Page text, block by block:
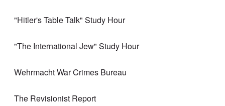
"Hitler's Table Talk" Study Hour
"The International Jew" Study Hour
Wehrmacht War Crimes Bureau
The Revisionist Report